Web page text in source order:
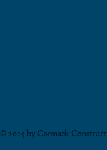
© 2025 by Cormack